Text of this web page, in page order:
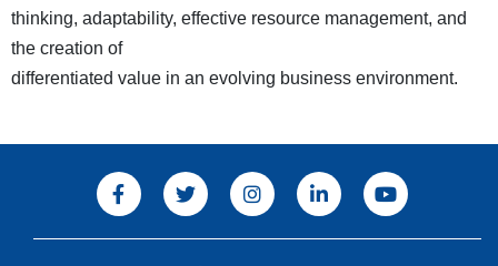
thinking, adaptability, effective resource management, and
the creation of
differentiated value in an evolving business environment.